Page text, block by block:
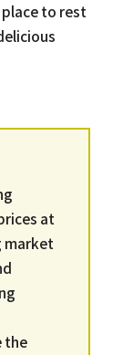
to rest
at
market
the